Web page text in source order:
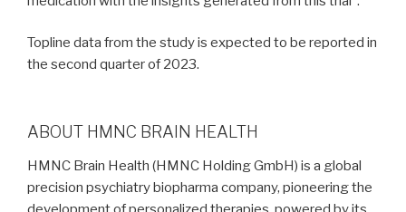
Topline data from the study is expected to be reported in
the second quarter of 2023.
ABOUT HMNC BRAIN HEALTH
HMNC Brain Health (HMNC Holding GmbH) is a global
precision psychiatry biopharma company, pioneering the